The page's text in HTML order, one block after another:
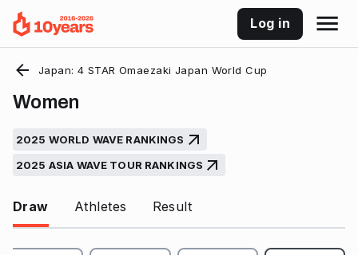
Log in
Japan: 4 STAR Omaezaki Japan World Cup
Women
2025 WORLD WAVE RANKINGS
2025 ASIA WAVE TOUR RANKINGS
Draw Athletes Result